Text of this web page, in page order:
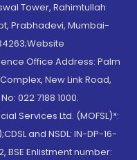
Tower, Rahimtullah
Prabhadevi, Mumbai-
Office Address: Palm
New Link Road,
022 7188 1000.
Services Ltd. (MOFSL)*:
and NSDL: IN-DP-16-
BSE Enlistment number: